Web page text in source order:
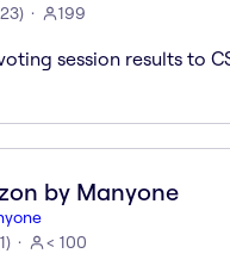
23) 199
session results to
by Manyone
1) < 100